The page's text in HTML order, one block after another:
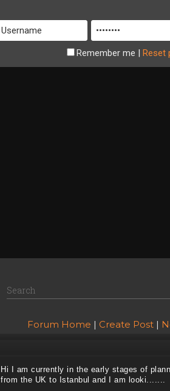
Remember me | Reset
Forum Home | Create Post |
Hi I am currently in the early stages of
from the UK to Istanbul and I am looki.......